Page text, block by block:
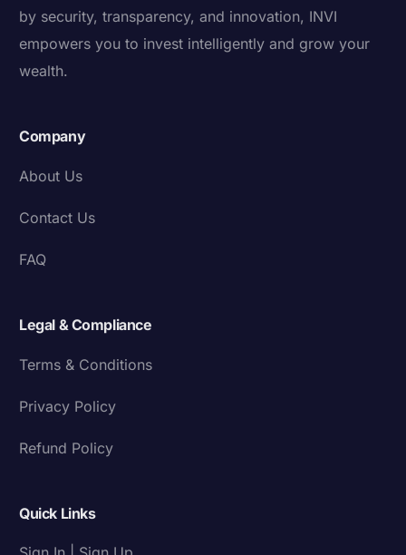
by security, transparency, and innovation, INVI
empowers you to invest intelligently and grow your
wealth.
Company
About Us
Contact Us
FAQ
Legal & Compliance
Terms & Conditions
Privacy Policy
Refund Policy
Quick Links